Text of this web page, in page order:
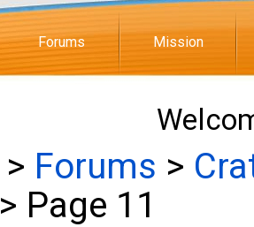
Forums Mission
> Forums >
> Page 11